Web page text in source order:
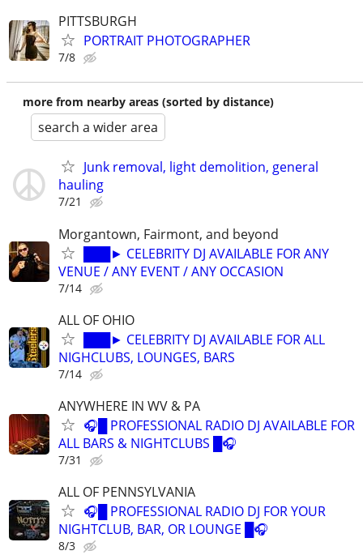
PITTSBURGH
PORTRAIT PHOTOGRAPHER
7/8
more from nearby areas (sorted by distance)
search a wider area
Junk removal, light demolition, general
hauling
7/21
Morgantown, Fairmont, and beyond
███► CELEBRITY DJ AVAILABLE FOR ANY
VENUE / ANY EVENT / ANY OCCASION
7/14
ALL OF OHIO
███► CELEBRITY DJ AVAILABLE FOR ALL
NIGHCLUBS, LOUNGES, BARS
7/14
ANYWHERE IN WV & PA
🎧█ PROFESSIONAL RADIO DJ AVAILABLE FOR
ALL BARS & NIGHTCLUBS █🎧
7/31
ALL OF PENNSYLVANIA
🎧█ PROFESSIONAL RADIO DJ FOR YOUR
NIGHTCLUB, BAR, OR LOUNGE █🎧
8/3